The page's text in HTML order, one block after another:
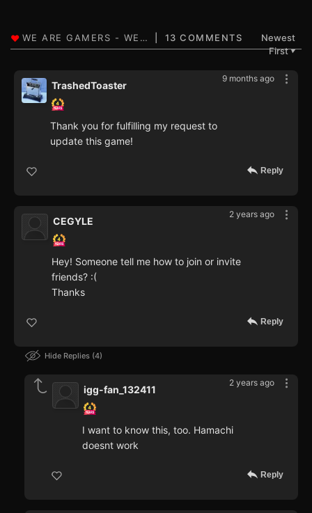
13 COMMENTS
Newest
First▼
9 months ago
TrashedToaster
Thank you for fulfilling my request to
update this game!
Reply
2 years ago
CEGYLE
Hey! Someone tell me how to join or invite
friends? :(
Thanks
Reply
Hide Replies 4
2 years ago
igg-fan_132411
I want to know this, too. Hamachi
doesnt work
Reply